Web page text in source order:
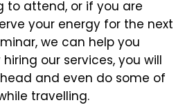
to attend, or if you are
your energy for the next
we can help you
our services, you will
and even do some of
travelling.